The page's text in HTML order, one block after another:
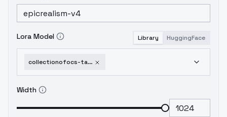
Lora Model Library HuggingFace
collectionofocs-tamakonomae
Width